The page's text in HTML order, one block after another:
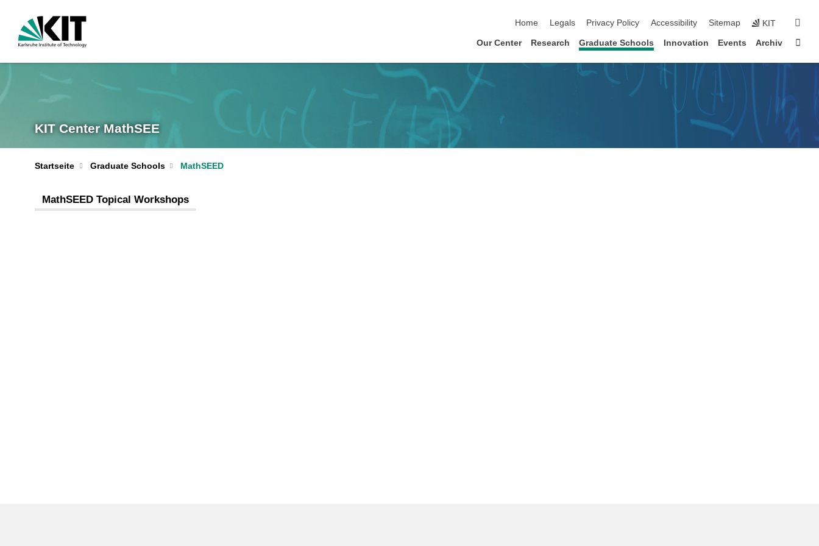
Home
Legals Privacy Policy Accessibility Sitemap KIT
Our Center Research Graduate Schools Innovation Events Archiv
KIT Center MathSEE
Startseite Graduate Schools MathSEED
MathSEED Topical Workshops